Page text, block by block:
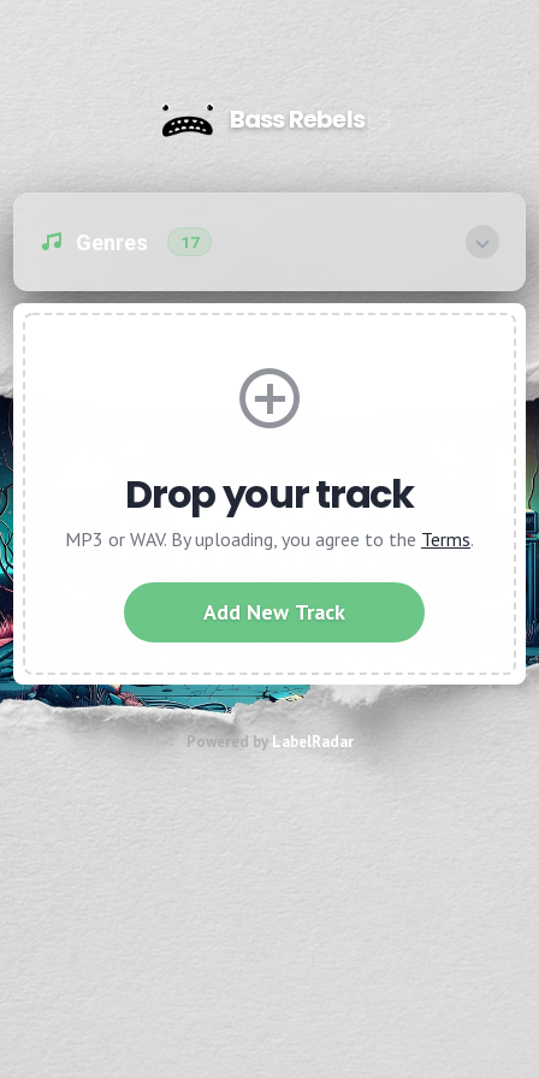
Bass Rebels
Genres 17
Drop your track
MP3 or WAV. By uploading, you agree to the Terms.
Add New Track
Powered by LabelRadar